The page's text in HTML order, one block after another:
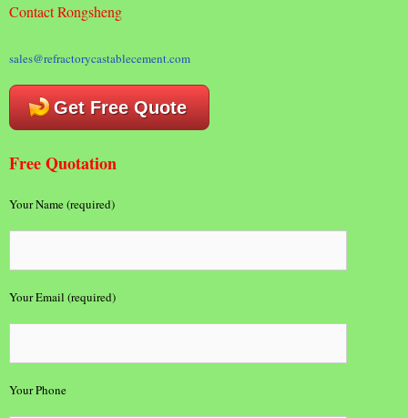
Contact Rongsheng
sales@refractorycastablecement.com
Get Free Quote
Free Quotation
Your Name (required)
Your Email (required)
Your Phone